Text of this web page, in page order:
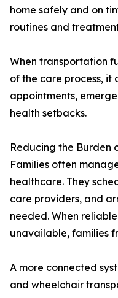
home safely and on
routines and
When transportation
of the care process, it
appointments,
health setbacks.
Reducing the Burden
Families often
healthcare. They
care providers, and
needed. When
unavailable, families
A more connected
and wheelchair